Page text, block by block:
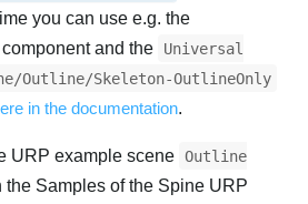
you can use e.g. the
component and the
Universal
Outline/Skeleton-OutlineOnly
in the documentation.
URP example scene Outline
the Samples of the Spine URP